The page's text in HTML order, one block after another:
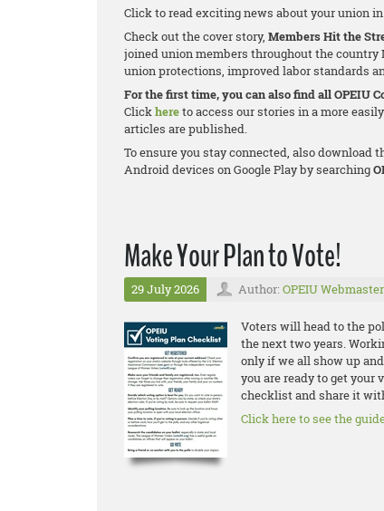
Click to read exciting news about your union in
Check out the cover story, Members Hit the
joined union members throughout the country
union protections, improved labor standards
For the first time, you can also find all OPEIU
Clickhereto access our stories in a more
articles are published.
To ensure you stay connected, also download
Android devices on Google Play by searching
Make Your Plan to Vote!
29 July 2026 Author: OPEIU Webmaster
Voters will head to the
the next two years.
only if we all show up
you are ready to get
checklist and share it
Click here to see the